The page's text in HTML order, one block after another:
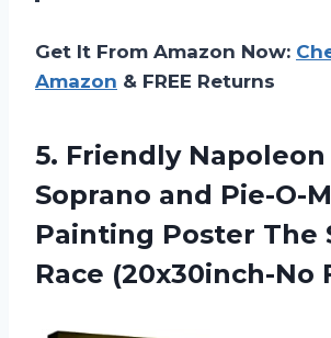
Get It From Amazon Now:
Amazon & FREE Returns
5. Friendly Napoleon
Soprano and Pie-O-
Painting Poster The
Race (20x30inch-No